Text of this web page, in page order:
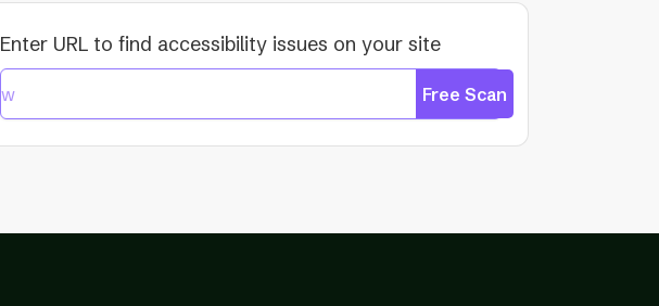
Enter URL to find accessibility issues on your site
Free Scan